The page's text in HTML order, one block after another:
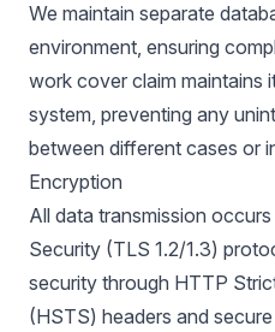
We maintain separate
environment, ensuring
work cover claim maintains
system, preventing any
between different cases or
Encryption
All data transmission
Security (TLS 1.2/1.3)
security through HTTP
(HSTS) headers and